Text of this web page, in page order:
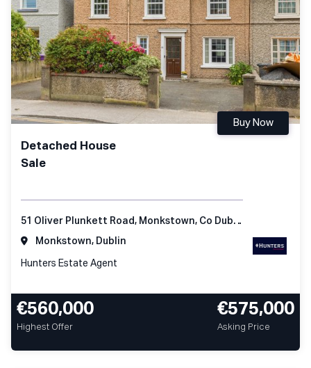
Detached House
Sale
Buy Now
51 Oliver Plunkett Road, Monkstown, Co Dublin
Monkstown, Dublin
Hunters Estate Agent
€560,000
Highest Offer
€575,000
Asking Price